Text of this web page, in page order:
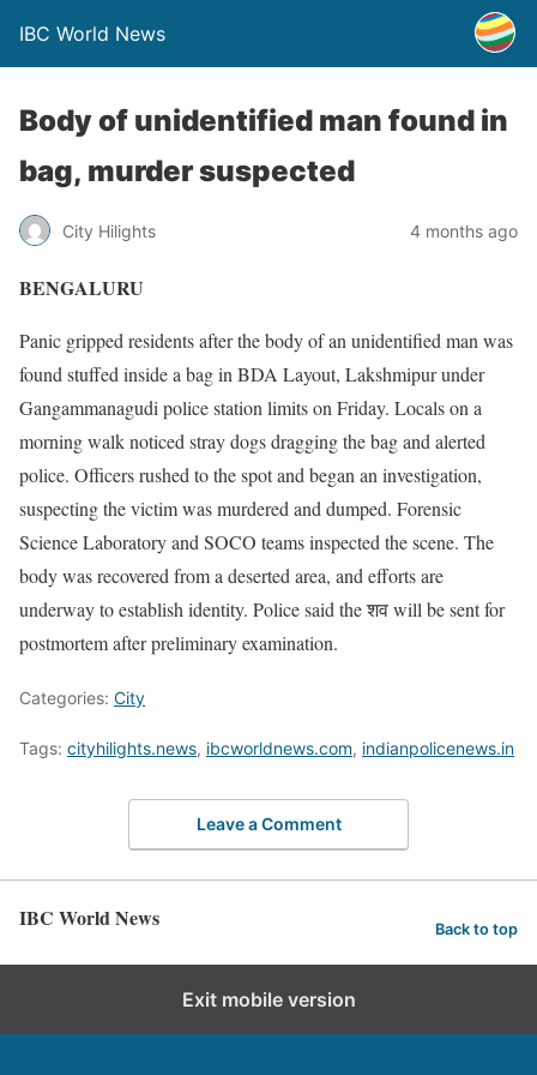
IBC World News
Body of unidentified man found in
bag, murder suspected
City Hilights 4 months ago
BENGALURU
Panic gripped residents after the body of an unidentified man was
found stuffed inside a bag in BDA Layout, Lakshmipur under
Gangammanagudi police station limits on Friday. Locals on a
morning walk noticed stray dogs dragging the bag and alerted
police. Officers rushed to the spot and began an investigation,
suspecting the victim was murdered and dumped. Forensic
Science Laboratory and SOCO teams inspected the scene. The
body was recovered from a deserted area, and efforts are
underway to establish identity. Police said the शव will be sent for
postmortem after preliminary examination.
Categories: City
Tags: cityhilights.news, ibcworldnews.com, indianpolicenews.in
Leave a Comment
IBC World News Back to top
Exit mobile version